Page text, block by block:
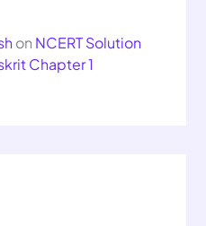
on NCERT Solution
Chapter 1